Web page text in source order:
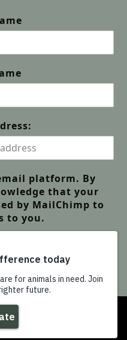
platform. By
that your
by MailChimp to
to you.
Foundation Thailand
Privacy | Our Policies